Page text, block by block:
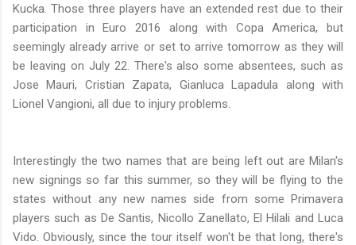
Kucka. Those three players have an extended rest due to their
participation in Euro 2016 along with Copa America, but
seemingly already arrive or set to arrive tomorrow as they will
be leaving on July 22. There's also some absentees, such as
Jose Mauri, Cristian Zapata, Gianluca Lapadula along with
Lionel Vangioni, all due to injury problems.
Interestingly the two names that are being left out are Milan's
new signings so far this summer, so they will be flying to the
states without any new names side from some Primavera
players such as De Santis, Nicollo Zanellato, El Hilali and Luca
Vido. Obviously, since the tour itself won't be that long, there's